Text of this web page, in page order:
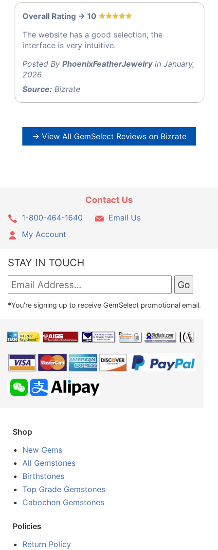
Overall Rating -> 10
The website has a good selection, the
interface is very intuitive.
Posted By PhoenixFeatherJewelryin January,
2026
Source: Bizrate
→ View All GemSelect Reviews on Bizrate
Contact Us
1-800-464-1640
Email Us
My Account
STAY IN TOUCH
*You're signing up to receive GemSelect promotional email.
Shop
New Gems
All Gemstones
Birthstones
Top Grade Gemstones
Cabochon Gemstones
Policies
Return Policy